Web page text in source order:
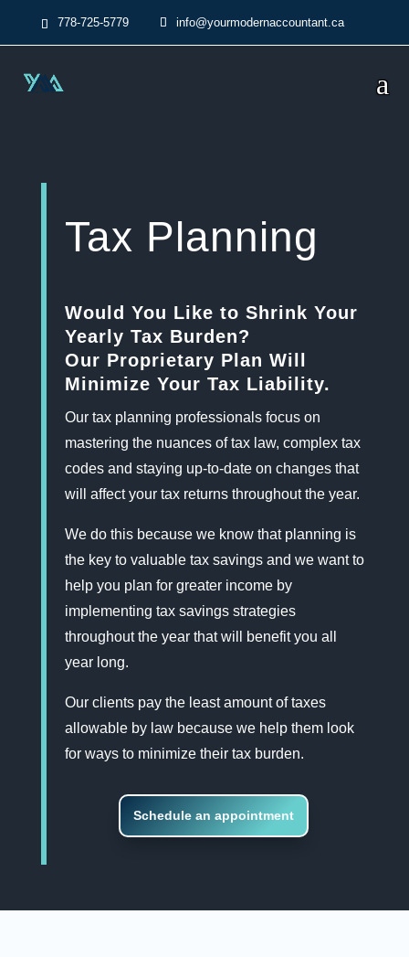
778-725-5779 info@yourmodernaccountant.ca
Tax Planning
Would You Like to Shrink Your
Yearly Tax Burden?
Our Proprietary Plan Will
Minimize Your Tax Liability.
Our tax planning professionals focus on
mastering the nuances of tax law, complex tax
codes and staying up-to-date on changes that
will affect your tax returns throughout the year.
We do this because we know that planning is
the key to valuable tax savings and we want to
help you plan for greater income by
implementing tax savings strategies
throughout the year that will benefit you all
year long.
Our clients pay the least amount of taxes
allowable by law because we help them look
for ways to minimize their tax burden.
Schedule an appointment